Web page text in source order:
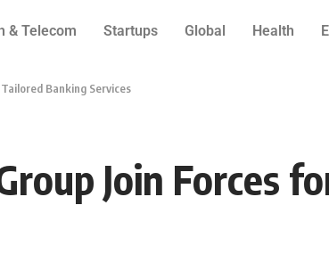
& Telecom Startups Global Health
Banking Services
Join Forces